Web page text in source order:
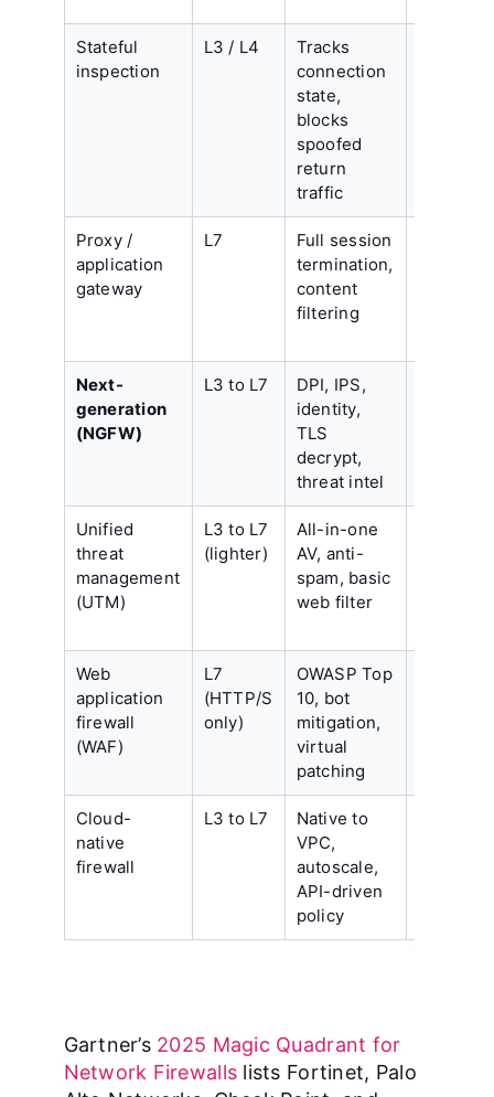
Stateful
inspection
L3 / L4
Tracks
connection
state,
blocks
spoofed
return
traffic
Proxy /
application
gateway
L7
Full session
termination,
content
filtering
Next-
generation
(NGFW)
L3 to L7
DPI, IPS,
identity,
TLS
decrypt,
threat intel
Unified
threat
management
(UTM)
L3 to L7
(lighter)
All-in-one
AV, anti-
spam, basic
web filter
Web
application
firewall
(WAF)
L7
(HTTP/S
only)
OWASP Top
10, bot
mitigation,
virtual
patching
Cloud-
native
firewall
L3 to L7
Native to
VPC,
autoscale,
API-driven
policy
Gartner’s 2025 Magic Quadrant for
Network Firewalls lists Fortinet, Palo